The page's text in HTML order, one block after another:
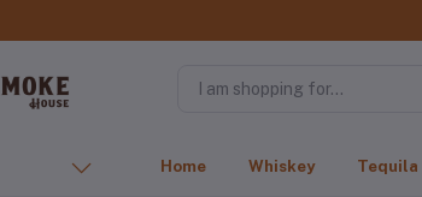
Home Whiskey Tequila